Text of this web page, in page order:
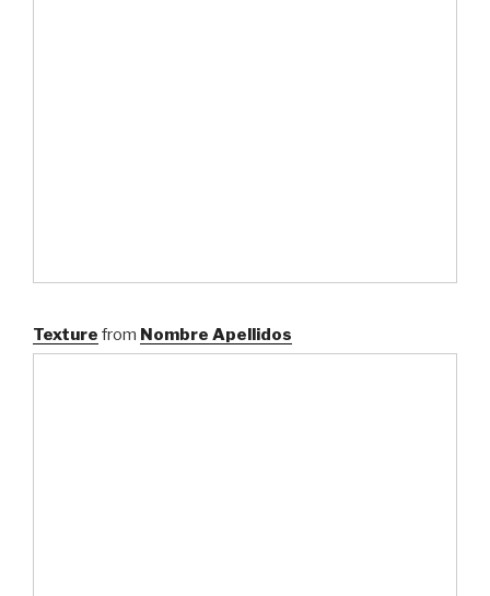
Texture from Nombre Apellidos